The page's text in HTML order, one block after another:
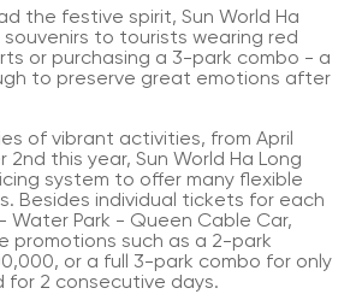
the festive spirit, Sun World Ha
souvenirs to tourists wearing red
or purchasing a 3-park combo - a
to preserve great emotions after
of vibrant activities, from April
this year, Sun World Ha Long
system to offer many flexible
Besides individual tickets for each
Water Park - Queen Cable Car,
promotions such as a 2-park
or a full 3-park combo for only
for 2 consecutive days.